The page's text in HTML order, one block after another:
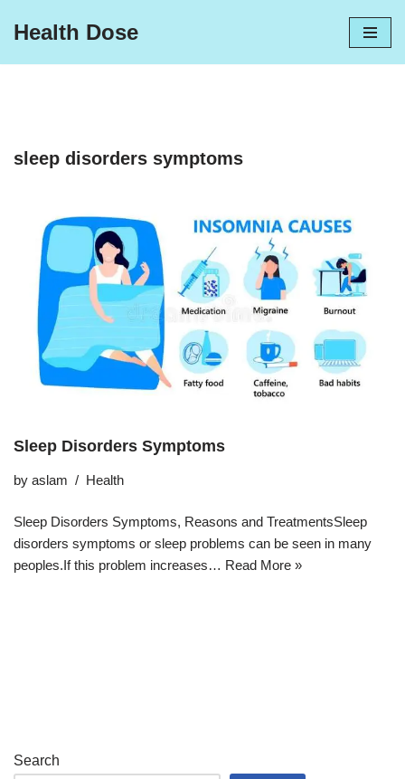
Health Dose
sleep disorders symptoms
Sleep Disorders Symptoms
by aslam Health
Sleep Disorders Symptoms, Reasons and TreatmentsSleep
disorders symptoms or sleep problems can be seen in many
peoples.If this problem increases… Read More »
Search